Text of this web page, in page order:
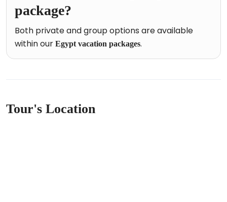
package?
Both private and group options are available
within our Egypt vacation packages.
Tour's Location